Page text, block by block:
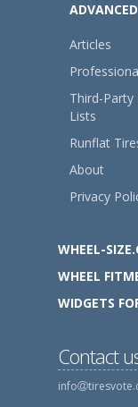
Articles
Third-Party
Lists
Runflat
About
Privacy
WHEEL-
WHEEL
WIDGETS
Contact
info